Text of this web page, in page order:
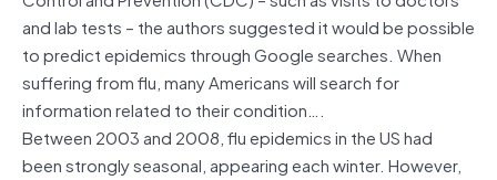
and lab tests – the authors suggested it would be possible
to predict epidemics through Google searches. When
suffering from flu, many Americans will search for
information related to their condition….
Between 2003 and 2008, flu epidemics in the US had
been strongly seasonal, appearing each winter. However,